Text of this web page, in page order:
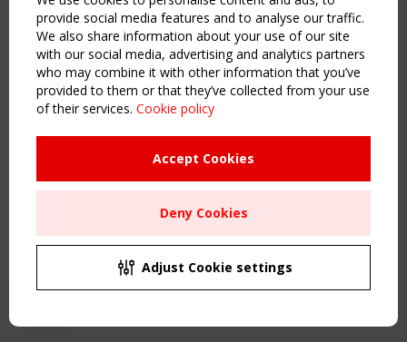
About
News & Events
Inspiring & knowledge
Publications & webinars
Working Groups
Sitemap
Order the TensiNet Publications
UPCOMING EVENT
CEN/TC 250/WG 5 "Membrane Structures" meeting
provide social media features and to analyse our traffic.
We also share information about your use of our site
with our social media, advertising and analytics partners
who may combine it with other information that you’ve
provided to them or that they’ve collected from your use
of their services. Cookie policy
Accept Cookies
Deny Cookies
Adjust Cookie settings